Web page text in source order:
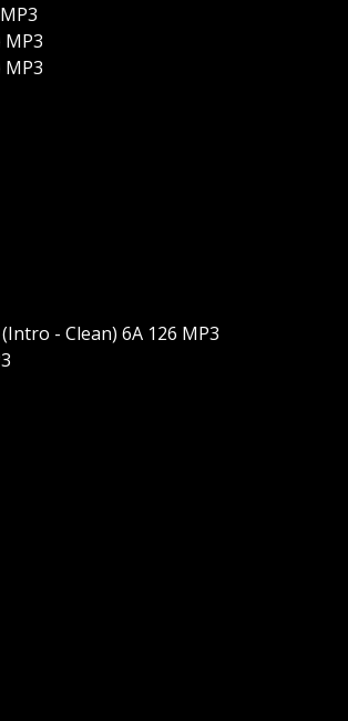
MP3
- Clean) 6A 126 MP3